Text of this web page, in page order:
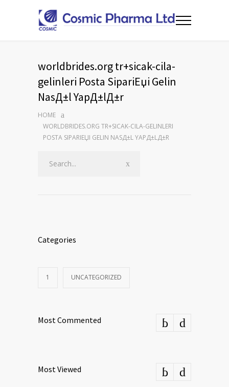
worldbrides.org tr+sicak-cila-
gelinleri Posta SipariЕџi Gelin
NasД±l YapД±lД±r
HOME
WORLDBRIDES.ORG TR+SICAK-CILA-GELINLERI
POSTA SIPARIЕЏI GELIN NASД±L YAPД±LД±R
Categories
1 UNCATEGORIZED
Most Commented
Most Viewed